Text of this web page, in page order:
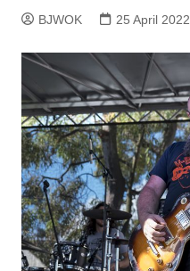
BJWOK 25 April 2022